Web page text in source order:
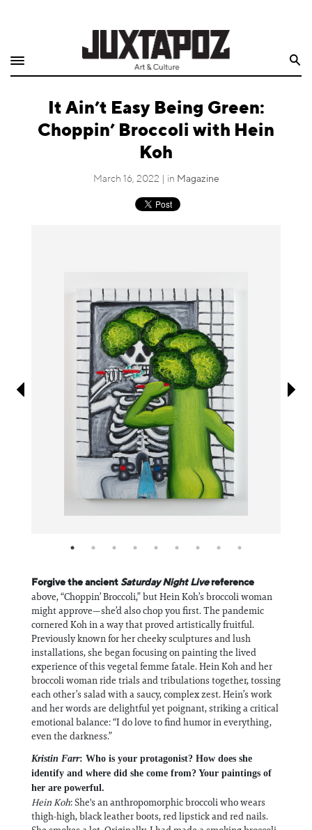
Shop
QuarterlyIt Ain’t Easy Being Green:
Choppin’ Broccoli with Hein
Koh
March 16, 2022 | in Magazine
Forgive the ancient Saturday Night Livereference
above, “Choppin’ Broccoli,” but Hein Koh’s broccoli woman
might approve—she’d also chop you first. The pandemic
cornered Koh in a way that proved artistically fruitful.
Previously known for her cheeky sculptures and lush
installations, she began focusing on painting the lived
experience of this vegetal femme fatale. Hein Koh and her
broccoli woman ride trials and tribulations together, tossing
each other’s salad with a saucy, complex zest. Hein’s work
and her words are delightful yet poignant, striking a critical
emotional balance: “I do love to find humor in everything,
even the darkness.”
Kristin Farr: Who is your protagonist? How does she
identify and where did she come from? Your paintings of
her are powerful.
Hein Koh: She's an anthropomorphic broccoli who wears
thigh-high, black leather boots, red lipstick and red nails.